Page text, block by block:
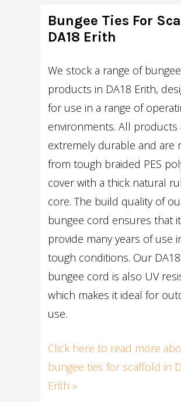
Bungee Ties For
DA18 Erith
We stock a range of
products in DA18 Erith,
for use in a range of
environments. All products
extremely durable and are
from tough braided PES
cover with a thick natural
core. The build quality of
bungee cord ensures that
provide many years of use
tough conditions. Our
bungee cord is also UV
which makes it ideal for
use.
Click here to read more
bungee ties for scaffold in
Erith »